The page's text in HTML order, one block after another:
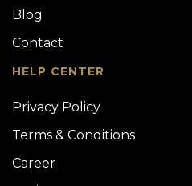
Blog
Contact
HELP CENTER
Privacy Policy
Terms & Conditions
Career